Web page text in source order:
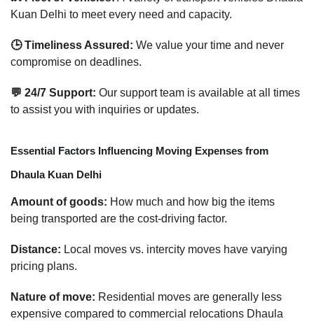
Kuan Delhi to meet every need and capacity.
🕒 Timeliness Assured: We value your time and never
compromise on deadlines.
💬 24/7 Support: Our support team is available at all times
to assist you with inquiries or updates.
Essential Factors Influencing Moving Expenses from
Dhaula Kuan Delhi
Amount of goods: How much and how big the items
being transported are the cost-driving factor.
Distance: Local moves vs. intercity moves have varying
pricing plans.
Nature of move: Residential moves are generally less
expensive compared to commercial relocations Dhaula